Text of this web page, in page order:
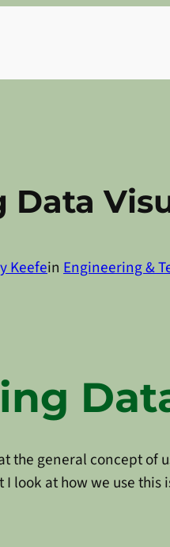
Data
Keefein Engineering &
the general concept of
look at how we use